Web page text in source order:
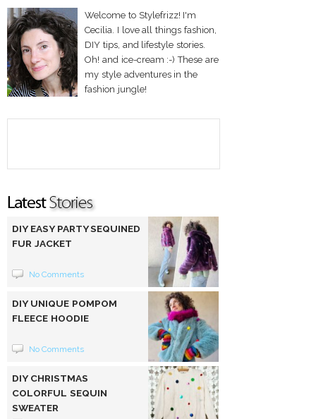
Welcome to Stylefrizz! I'm
Cecilia. I love all things fashion,
DIY tips, and lifestyle stories.
Oh! and ice-cream :-) These are
my style adventures in the
fashion jungle!
DIY EASY PARTY SEQUINED
FUR JACKET
No Comments
DIY UNIQUE POMPOM
FLEECE HOODIE
No Comments
DIY CHRISTMAS
COLORFUL SEQUIN
SWEATER